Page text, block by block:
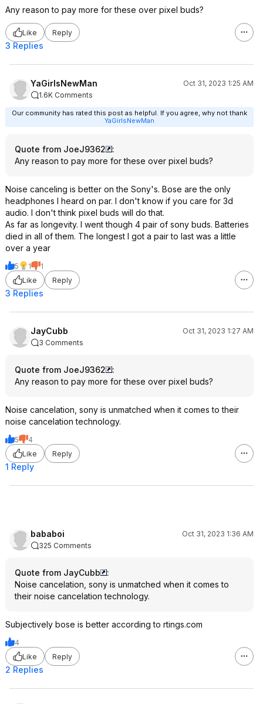
Any reason to pay more for these over pixel buds?
Like Reply
3 Replies
YaGirlsNewMan
Oct 31, 2023 1:25 AM
1.6K Comments
Our community has rated this post as helpful. If you agree, why not thank
YaGirlsNewMan
Quote from JoeJ9362
:
Any reason to pay more for these over pixel buds?
Noise canceling is better on the Sony's. Bose are the only
headphones I heard on par. I don't know if you care for 3d
audio. I don't think pixel buds will do that.
As far as longevity. I went though 4 pair of sony buds. Batteries
died in all of them. The longest I got a pair to last was a little
over a year
5 1
1
Like
Reply
3 Replies
JayCubb
Oct 31, 2023 1:27 AM
3 Comments
Quote from JoeJ9362
:
Any reason to pay more for these over pixel buds?
Noise cancelation, sony is unmatched when it comes to their
noise cancelation technology.
5
4
Like
Reply
1 Reply
bababoi
Oct 31, 2023 1:36 AM
325 Comments
Quote from JayCubb
:
Noise cancelation, sony is unmatched when it comes to
their noise cancelation technology.
Subjectively bose is better according to rtings.com
4
Like
Reply
2 Replies